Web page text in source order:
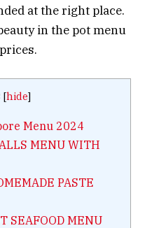
at the right place.
in the pot menu
[hide]
Menu 2024
MENU WITH
PASTE
SEAFOOD MENU